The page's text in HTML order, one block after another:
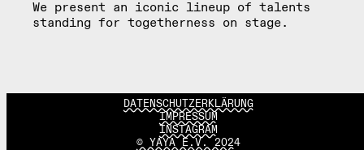
We present an iconic lineup of talents
standing for togetherness on stage.
DATENSCHUTZERKLÄRUNG
IMPRESSUM
INSTAGRAM
© YAYA E.V. 2024